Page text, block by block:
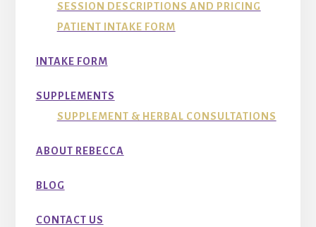
SESSION DESCRIPTIONS AND PRICING
PATIENT INTAKE FORM
INTAKE FORM
SUPPLEMENTS
SUPPLEMENT & HERBAL CONSULTATIONS
ABOUT REBECCA
BLOG
CONTACT US